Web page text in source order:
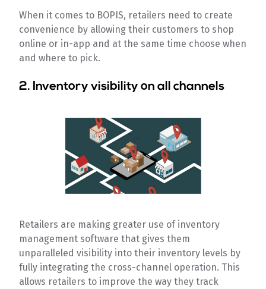
When it comes to BOPIS, retailers need to create
convenience by allowing their customers to shop
online or in-app and at the same time choose when
and where to pick.
2. Inventory visibility on all channels
Retailers are making greater use of inventory
management software that gives them
unparalleled visibility into their inventory levels by
fully integrating the cross-channel operation. This
allows retailers to improve the way they track